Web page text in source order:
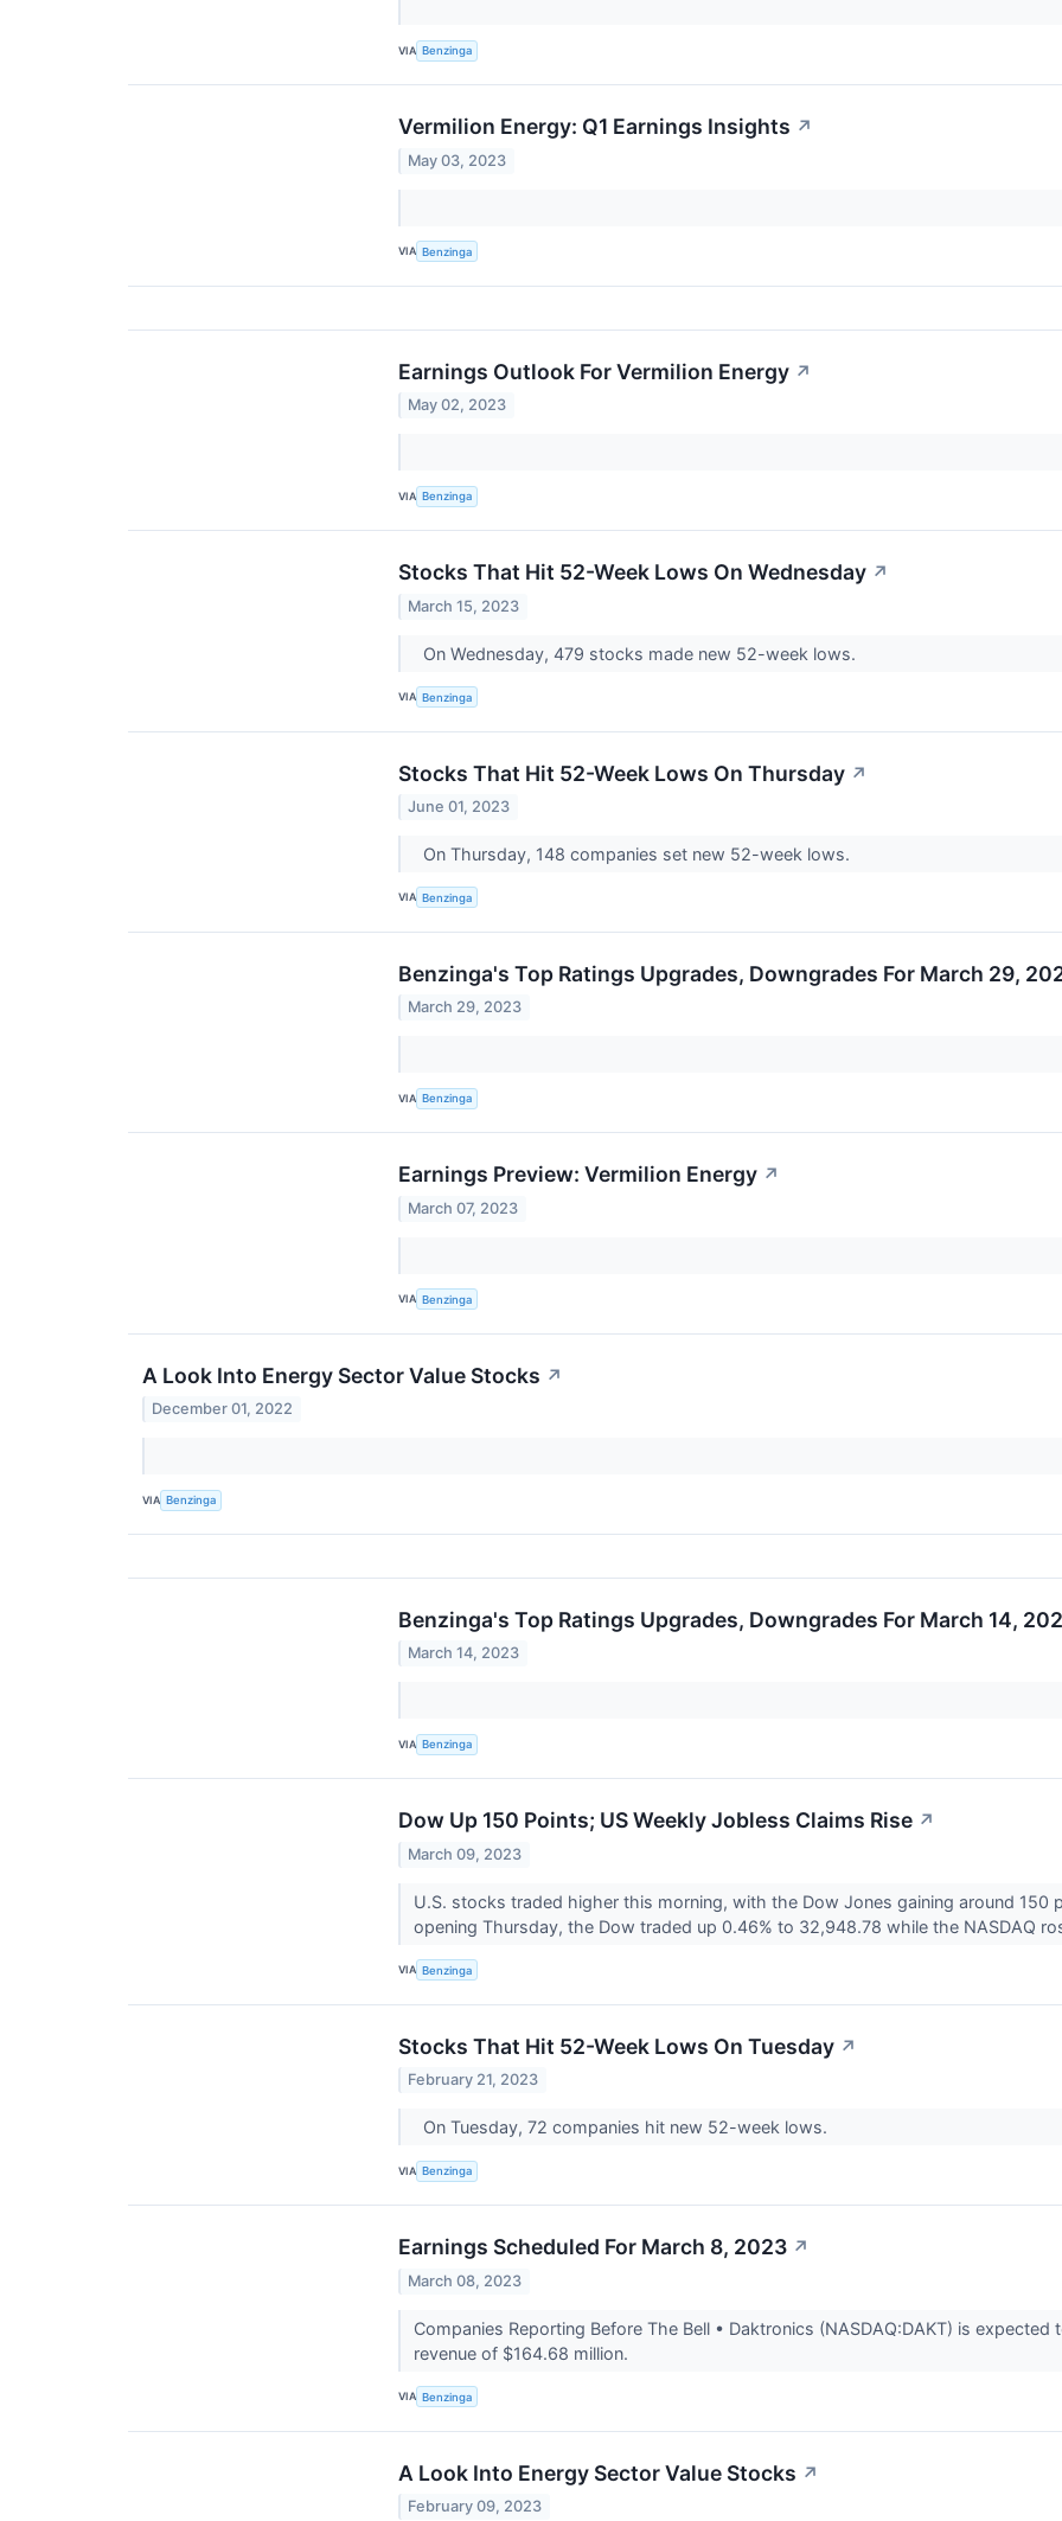
VIA Benzinga
Vermilion Energy: Q1 Earnings Insights ↗
May 03, 2023
VIA Benzinga
Earnings Outlook For Vermilion Energy ↗
May 02, 2023
VIA Benzinga
Stocks That Hit 52-Week Lows On Wednesday ↗
March 15, 2023
On Wednesday, 479 stocks made new 52-week lows.
VIA Benzinga
Stocks That Hit 52-Week Lows On Thursday ↗
June 01, 2023
On Thursday, 148 companies set new 52-week lows.
VIA Benzinga
Benzinga's Top Ratings Upgrades, Downgrades For March 29,
March 29, 2023
VIA Benzinga
Earnings Preview: Vermilion Energy ↗
March 07, 2023
VIA Benzinga
A Look Into Energy Sector Value Stocks ↗
December 01, 2022
VIA Benzinga
Benzinga's Top Ratings Upgrades, Downgrades For March 14,
March 14, 2023
VIA Benzinga
Dow Up 150 Points; US Weekly Jobless Claims Rise ↗
March 09, 2023
U.S. stocks traded higher this morning, with the Dow Jones gaining around 150
opening Thursday, the Dow traded up 0.46% to 32,948.78 while the NASDAQ
VIA Benzinga
Stocks That Hit 52-Week Lows On Tuesday ↗
February 21, 2023
On Tuesday, 72 companies hit new 52-week lows.
VIA Benzinga
Earnings Scheduled For March 8, 2023 ↗
March 08, 2023
Companies Reporting Before The Bell • Daktronics (NASDAQ:DAKT) is
revenue of $164.68 million.
VIA Benzinga
A Look Into Energy Sector Value Stocks ↗
February 09, 2023